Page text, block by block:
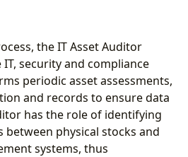
the IT Asset Auditor
security and compliance
periodic asset assessments,
and records to ensure data
has the role of identifying
between physical stocks and
systems, thus